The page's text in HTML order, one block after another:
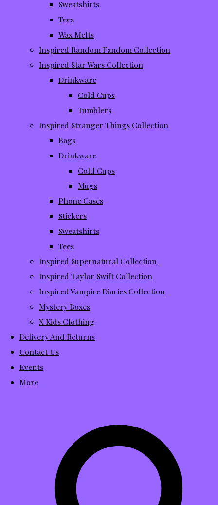
Sweatshirts
Tees
Wax Melts
Inspired Random Fandom Collection
Inspired Star Wars Collection
Drinkware
Cold Cups
Tumblers
Inspired Stranger Things Collection
Bags
Drinkware
Cold Cups
Mugs
Phone Cases
Stickers
Sweatshirts
Tees
Inspired Supernatural Collection
Inspired Taylor Swift Collection
Inspired Vampire Diaries Collection
Mystery Boxes
X Kids Clothing
Delivery And Returns
Contact Us
Events
More